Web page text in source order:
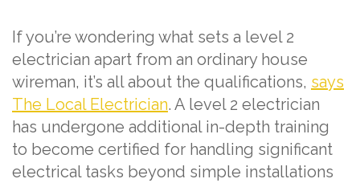
If you’re wondering what sets a level 2
electrician apart from an ordinary house
wireman, it’s all about the qualifications, says
The Local Electrician. A level 2 electrician
has undergone additional in-depth training
to become certified for handling significant
electrical tasks beyond simple installations